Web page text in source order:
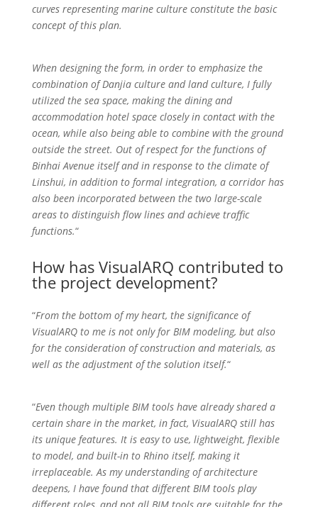
curves representing marine culture constitute the basic
concept of this plan.
When designing the form, in order to emphasize the
combination of Danjia culture and land culture, I fully
utilized the sea space, making the dining and
accommodation hotel space closely in contact with the
ocean, while also being able to combine with the ground
outside the street. Out of respect for the functions of
Binhai Avenue itself and in response to the climate of
Linshui, in addition to formal integration, a corridor has
also been incorporated between the two large-scale
areas to distinguish flow lines and achieve traffic
functions.“
How has VisualARQ contributed to
the project development?
“From the bottom of my heart, the significance of
VisualARQ to me is not only for BIM modeling, but also
for the consideration of construction and materials, as
well as the adjustment of the solution itself.“
“Even though multiple BIM tools have already shared a
certain share in the market, in fact, VisualARQ still has
its unique features. It is easy to use, lightweight, flexible
to model, and built-in to Rhino itself, making it
irreplaceable. As my understanding of architecture
deepens, I have found that different BIM tools play